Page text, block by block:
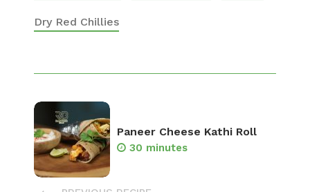
Dry Red Chillies
Paneer Cheese Kathi Roll
30 minutes